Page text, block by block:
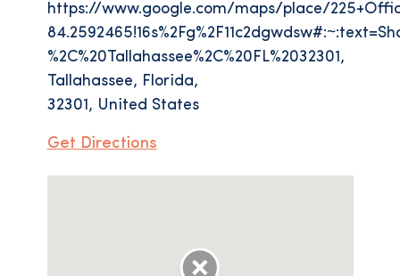
https://www.google.com/maps/place/
%2C%20Tallahassee%2C%20FL%2032301,
Tallahassee, Florida,
32301, United States
Get Directions